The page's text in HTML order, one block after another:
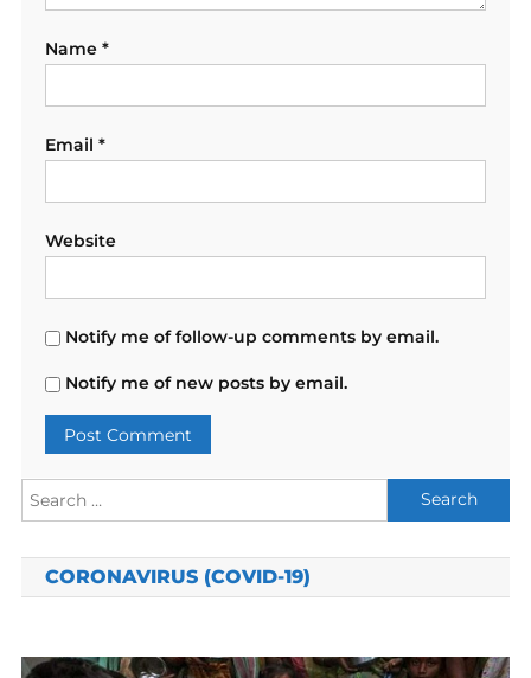
Name *
Email *
Website
Notify me of follow-up comments by email.
Notify me of new posts by email.
Search
for:
CORONAVIRUS (COVID-19)